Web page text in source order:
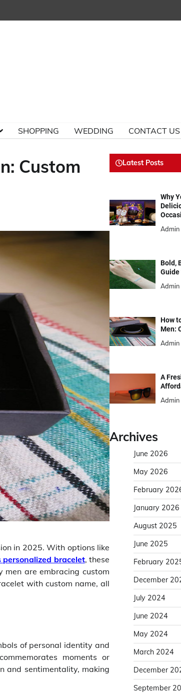
SHOPPING WEDDING CONTACT US
Custom
in 2025. With options like
personalized bracelet, these
are embracing custom
with custom name, all
of personal identity and
moments or
and sentimentality, making
Latest Posts
Why
Admin
Bold,
Admin
How
Men:
Admin
A
Admin
Archives
June 2026
May 2026
February
January 2026
August 2025
June 2025
February
December
July 2024
June 2024
May 2024
March 2024
December
September